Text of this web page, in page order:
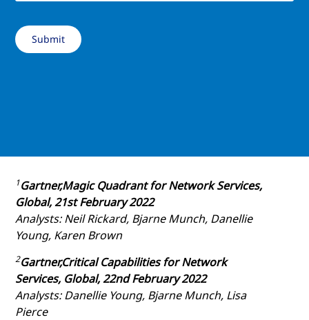
1Gartner,Magic Quadrant for Network Services,
Global, 21st February 2022
Analysts: Neil Rickard, Bjarne Munch, Danellie
Young, Karen Brown
2Gartner,Critical Capabilities for Network
Services, Global, 22nd February 2022
Analysts: Danellie Young, Bjarne Munch, Lisa
Pierce